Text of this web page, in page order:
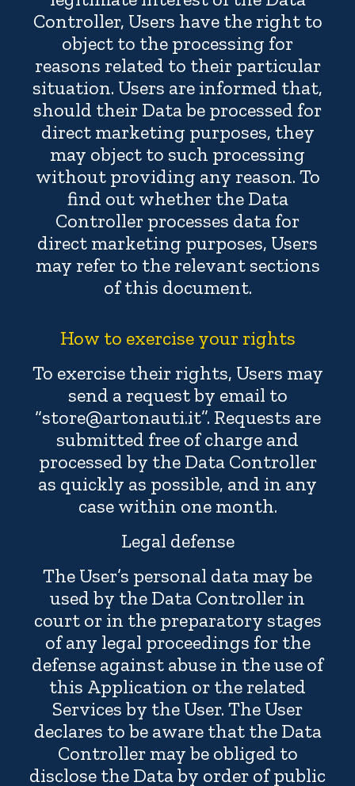
Controller, Users have the right to
object to the processing for
reasons related to their particular
situation. Users are informed that,
should their Data be processed for
direct marketing purposes, they
may object to such processing
without providing any reason. To
find out whether the Data
Controller processes data for
direct marketing purposes, Users
may refer to the relevant sections
of this document.
How to exercise your rights
To exercise their rights, Users may
send a request by email to
“store@artonauti.it”. Requests are
submitted free of charge and
processed by the Data Controller
as quickly as possible, and in any
case within one month.
Legal defense
The User’s personal data may be
used by the Data Controller in
court or in the preparatory stages
of any legal proceedings for the
defense against abuse in the use of
this Application or the related
Services by the User. The User
declares to be aware that the Data
Controller may be obliged to
disclose the Data by order of public